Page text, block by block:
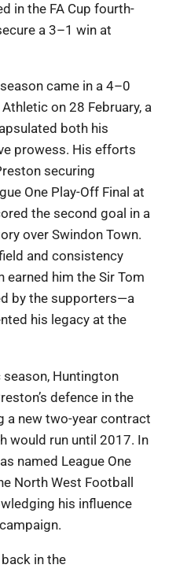
in the FA Cup fourth-
a 3–1 win at
came in a 4–0
on 28 February, a
both his
prowess. His efforts
securing
One Play-Off Final at
the second goal in a
over Swindon Town.
and consistency
him the Sir Tom
by the supporters—a
his legacy at the
Huntington
defence in the
a new two-year contract
would run until 2017. In
named League One
North West Football
his influence
in the